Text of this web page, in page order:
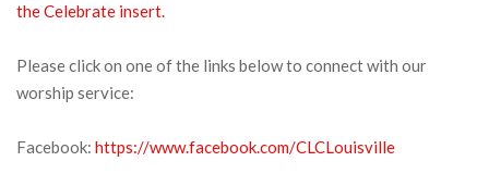
the Celebrate insert.
Please click on one of the links below to connect with our
worship service:
Facebook: https://www.facebook.com/CLCLouisville